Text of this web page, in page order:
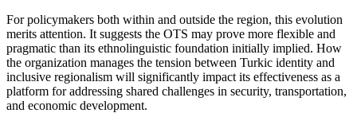
For policymakers both within and outside the region, this evolution
merits attention. It suggests the OTS may prove more flexible and
pragmatic than its ethnolinguistic foundation initially implied. How
the organization manages the tension between Turkic identity and
inclusive regionalism will significantly impact its effectiveness as a
platform for addressing shared challenges in security, transportation,
and economic development.